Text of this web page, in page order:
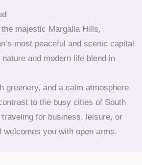
majestic Margalla Hills,
most peaceful and scenic capital
and modern life blend in
greenery, and a calm atmosphere
to the busy cities of South
traveling for business, leisure, or
welcomes you with open arms.